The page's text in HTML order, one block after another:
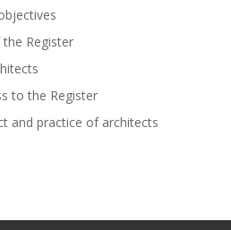
Register
to the Register
and practice of architects